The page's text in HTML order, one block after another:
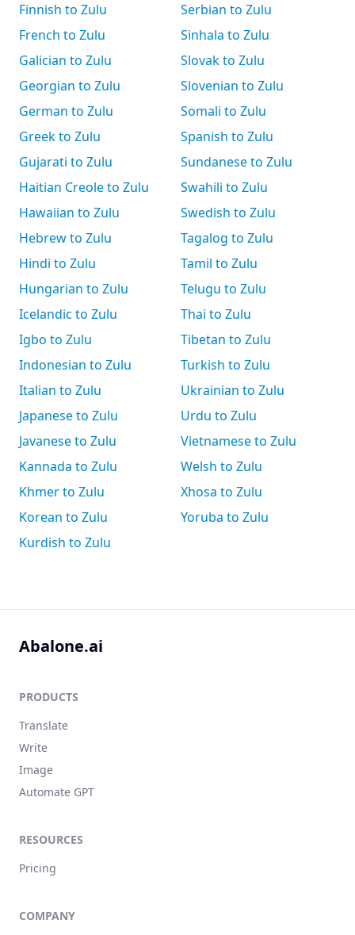
Finnish to Zulu
French to Zulu
Galician to Zulu
Georgian to Zulu
German to Zulu
Greek to Zulu
Gujarati to Zulu
Haitian Creole to Zulu
Hawaiian to Zulu
Hebrew to Zulu
Hindi to Zulu
Hungarian to Zulu
Icelandic to Zulu
Igbo to Zulu
Indonesian to Zulu
Italian to Zulu
Japanese to Zulu
Javanese to Zulu
Kannada to Zulu
Khmer to Zulu
Korean to Zulu
Kurdish to Zulu
Serbian to Zulu
Sinhala to Zulu
Slovak to Zulu
Slovenian to Zulu
Somali to Zulu
Spanish to Zulu
Sundanese to Zulu
Swahili to Zulu
Swedish to Zulu
Tagalog to Zulu
Tamil to Zulu
Telugu to Zulu
Thai to Zulu
Tibetan to Zulu
Turkish to Zulu
Ukrainian to Zulu
Urdu to Zulu
Vietnamese to Zulu
Welsh to Zulu
Xhosa to Zulu
Yoruba to Zulu
Abalone.ai
PRODUCTS
Translate
Write
Image
Automate GPT
RESOURCES
Pricing
COMPANY